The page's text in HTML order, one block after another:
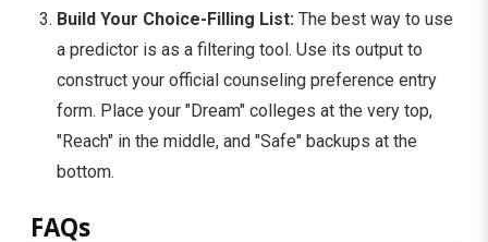
Build Your Choice-Filling List: The best way to use
a predictor is as a filtering tool. Use its output to
construct your official counseling preference entry
form. Place your "Dream" colleges at the very top,
"Reach" in the middle, and "Safe" backups at the
bottom.
FAQs